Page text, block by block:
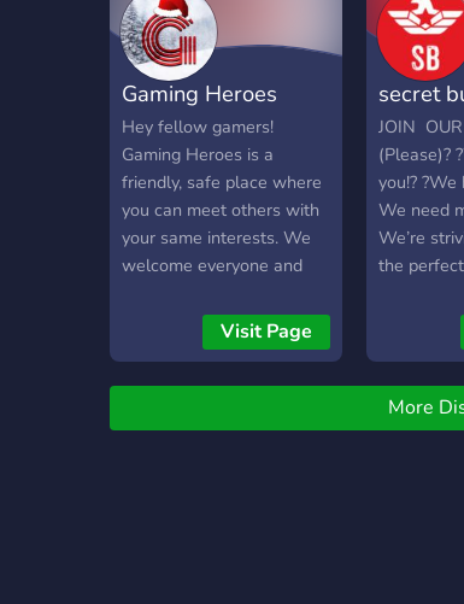
Gaming Heroes
Hey fellow gamers!
Gaming Heroes is a
friendly, safe place where
you can meet others with
your same interests. We
welcome everyone and
looking for staff, so if you
are interested and have
soon to be posted. We
Visit Page
secret
JOIN
(Please)?
you!? ?We
We need
We’re
the
events?
is YOU
button?
More